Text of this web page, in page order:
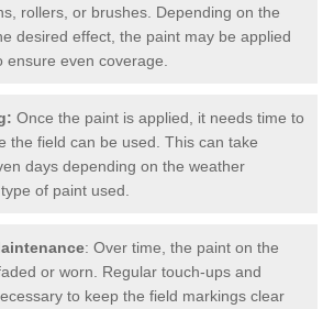
rollers, or brushes. Depending on the
desired effect, the paint may be applied
ensure even coverage.
Once the paint is applied, it needs time to
the field can be used. This can take
days depending on the weather
of paint used.
: Over time, the paint on the
or worn. Regular touch-ups and
to keep the field markings clear